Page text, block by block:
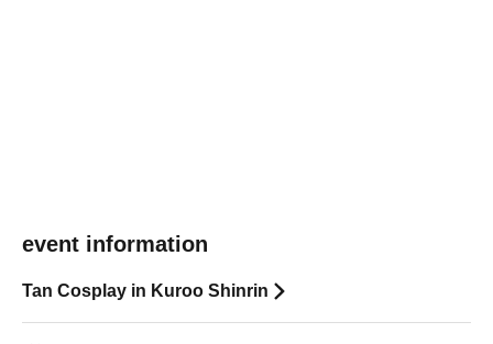
event information
Tan Cosplay in Kuroo Shinrin